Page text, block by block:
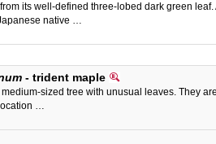
its well-defined three-lobed dark green
native …
- trident maple
sized tree with unusual leaves. They
…